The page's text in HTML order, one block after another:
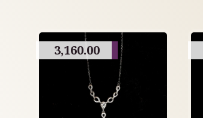
3,160.00